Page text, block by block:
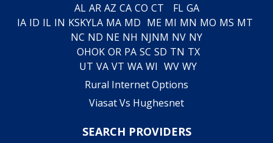
AL AR AZ CA CO CT FL GA
IA ID IL IN KSKYLA MA MD ME MI MN MO MS MT
NC ND NE NH NJNM NV NY
OHOK OR PA SC SD TN TX
UT VA VT WA WI WV WY
Rural Internet Options
Viasat Vs Hughesnet
SEARCH PROVIDERS